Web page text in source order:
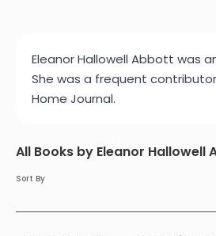
Eleanor Hallowell Abbott was
She was a frequent
Home Journal.
All Books by Eleanor Hallowell
Sort By